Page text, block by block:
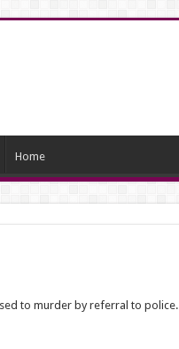
Home
to murder by referral to police.